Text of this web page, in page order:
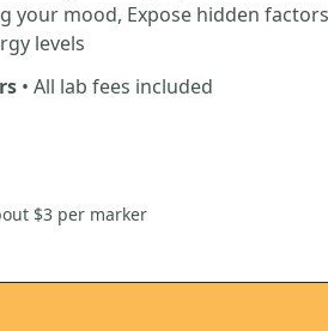
your mood, Expose hidden factors
levels
• All lab fees included
$3 per marker